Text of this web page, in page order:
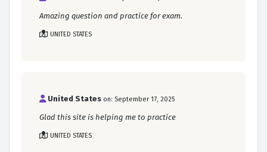
Amazing question and practice for exam.
UNITED STATES
United States on: September 17, 2025
Glad this site is helping me to practice
UNITED STATES